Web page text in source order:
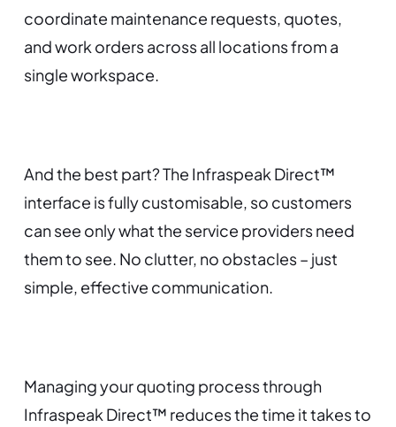
coordinate maintenance requests, quotes,
and work orders across all locations from a
single workspace.
And the best part? The Infraspeak Direct™
interface is fully customisable, so customers
can see only what the service providers need
them to see. No clutter, no obstacles – just
simple, effective communication.
Managing your quoting process through
Infraspeak Direct™ reduces the time it takes to